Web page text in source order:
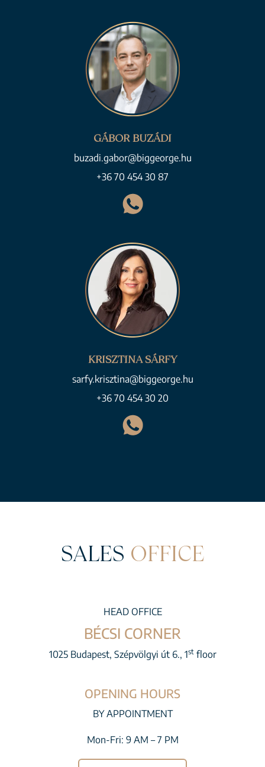
GÁBOR BUZÁDI
buzadi.gabor@biggeorge.hu
+36 70 454 30 87
KRISZTINA SÁRFY
sarfy.krisztina@biggeorge.hu
+36 70 454 30 20
SALES OFFICE
HEAD OFFICE
BÉCSI CORNER
1025 Budapest, Szépvölgyi út 6., 1stfloor
OPENING HOURS
BY APPOINTMENT
Mon-Fri: 9 AM – 7 PM